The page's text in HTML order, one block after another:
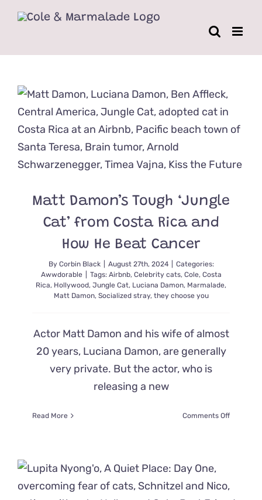
Matt Damon’s Tough ‘Jungle
Cat’ from Costa Rica and
How He Beat Cancer
By Corbin Black August 27th, 2024
Categories:
Awwdorable
Tags: Airbnb, Celebrity cats, Cole, Costa
Rica, Hollywood, Jungle Cat, Luciana Damon, Marmalade,
Matt Damon, Socialized stray, they choose you
Actor Matt Damon and his wife of almost
20 years, Luciana Damon, are generally
very private. But the actor, who is
releasing a new
Read More Comments Offon